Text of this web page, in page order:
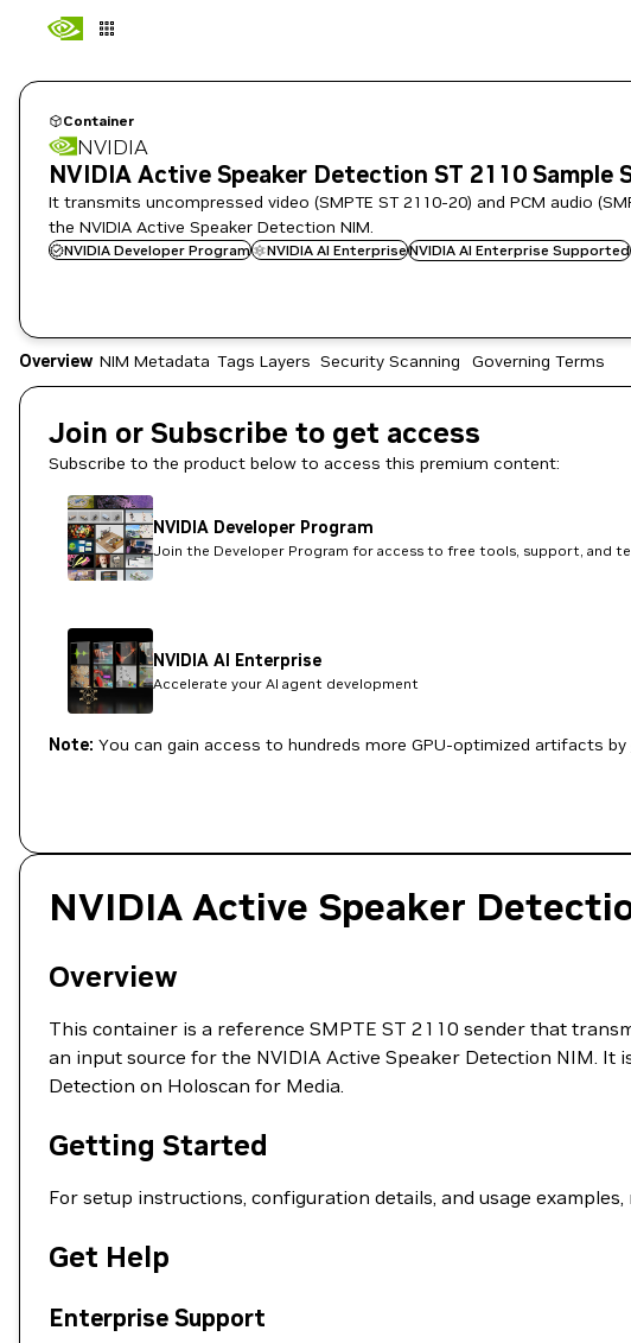
Container
NVIDIA
NVIDIA Active Speaker Detection ST 2110 Sample
It transmits uncompressed video (SMPTE ST 2110-20) and PCM audio
the NVIDIA Active Speaker Detection NIM.
NVIDIA Developer Program NVIDIA AI EnterpriseNVIDIA AI Enterprise Supported
Overview NIM Metadata Tags Layers Security Scanning Governing Terms
Join or Subscribe to get access
Subscribe to the product below to access this premium content:
NVIDIA Developer Program
Join the Developer Program for access to free tools, support, and
NVIDIA AI Enterprise
Accelerate your AI agent development
Note: You can gain access to hundreds more GPU-optimized artifacts by
NVIDIA Active Speaker
Overview
This container is a reference SMPTE ST 2110 sender that
an input source for the NVIDIA Active Speaker Detection NIM.
Detection on Holoscan for Media.
Getting Started
For setup instructions, configuration details, and usage
Get Help
Enterprise Support